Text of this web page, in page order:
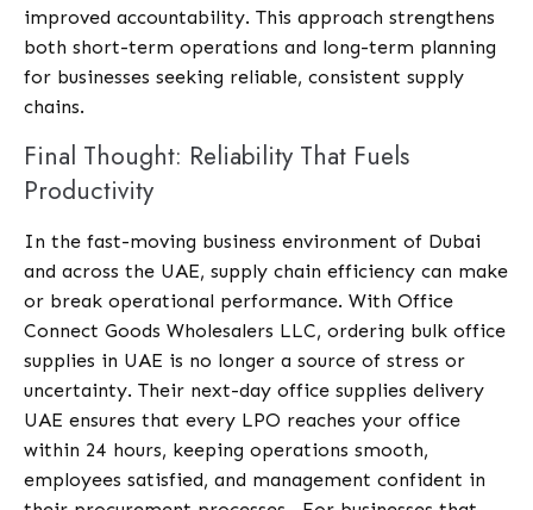
improved accountability. This approach strengthens
both short-term operations and long-term planning
for businesses seeking reliable, consistent supply
chains.
Final Thought: Reliability That Fuels
Productivity
In the fast-moving business environment of Dubai
and across the UAE, supply chain efficiency can make
or break operational performance. With Office
Connect Goods Wholesalers LLC, ordering bulk office
supplies in UAE is no longer a source of stress or
uncertainty. Their next-day office supplies delivery
UAE ensures that every LPO reaches your office
within 24 hours, keeping operations smooth,
employees satisfied, and management confident in